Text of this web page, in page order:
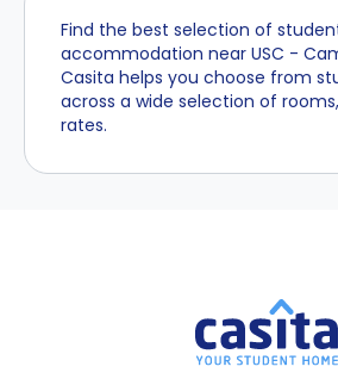
Find the best selection of
accommodation near USC -
Casita helps you choose from
across a wide selection of
rates.